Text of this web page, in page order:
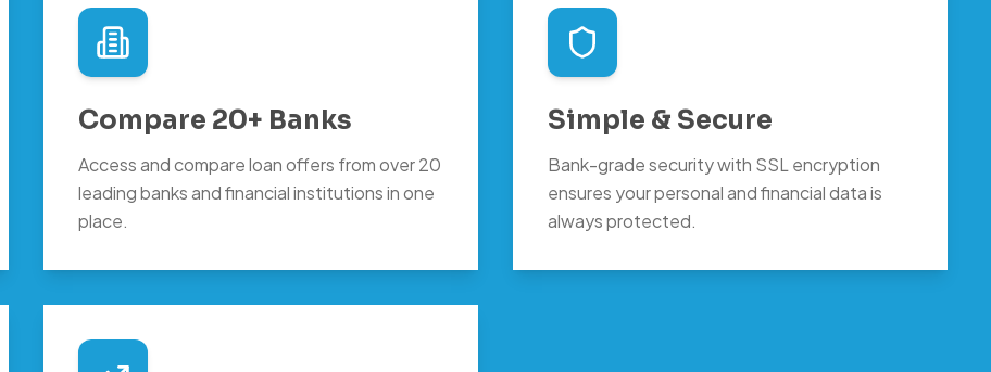
Compare 20+ Banks
Access and compare loan offers from over 20
leading banks and financial institutions in one
place.
Simple & Secure
Bank-grade security with SSL encryption
ensures your personal and financial data is
always protected.